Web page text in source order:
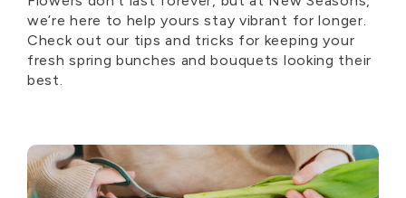
we’re here to help yours stay vibrant for longer.
Check out our tips and tricks for keeping your
fresh spring bunches and bouquets looking their
best.